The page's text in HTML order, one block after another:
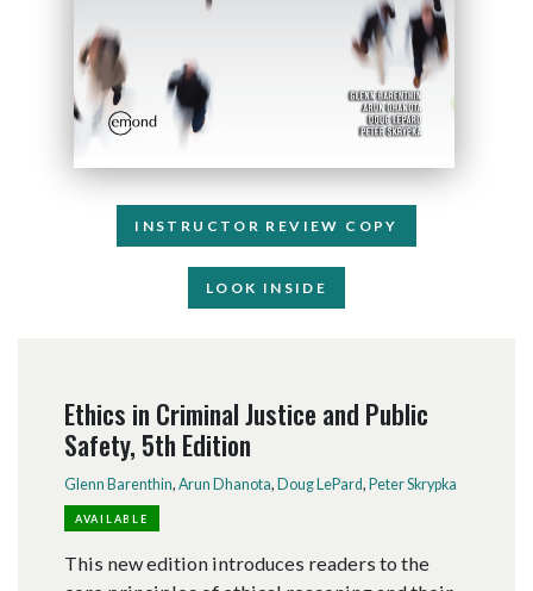
INSTRUCTOR REVIEW COPY
LOOK INSIDE
Ethics in Criminal Justice and Public
Safety, 5th Edition
Glenn Barenthin, Arun Dhanota, Doug LePard, Peter Skrypka
AVAILABLE
This new edition introduces readers to the